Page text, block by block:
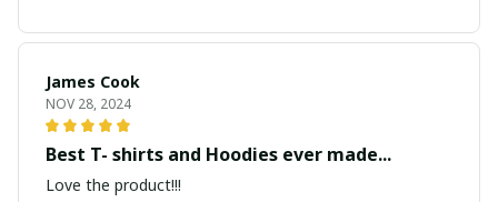
James Cook
NOV 28, 2024
Best T- shirts and Hoodies ever made...
Love the product!!!